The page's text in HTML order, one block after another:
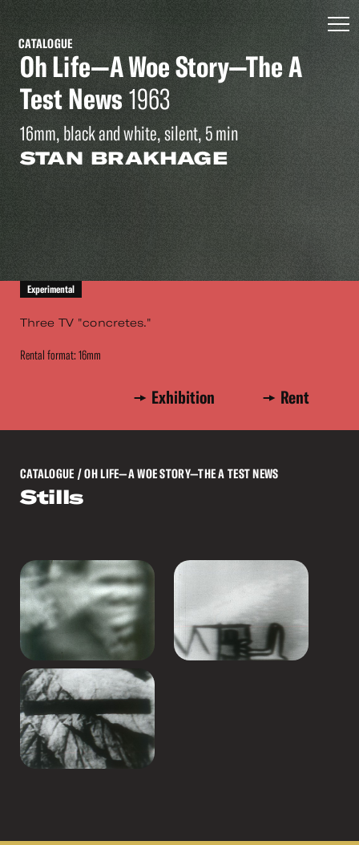
CATALOGUE
Oh Life—A Woe Story—The A
Test News1963
16mm, black and white, silent, 5 min
STAN BRAKHAGE
Experimental
Three TV "concretes."
Rental format: 16mm
Exhibition Rent
CATALOGUE / OH LIFE—A WOE STORY—THE A TEST NEWS
Stills